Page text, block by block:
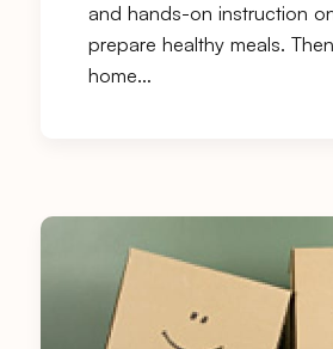
and hands-on instruction
prepare healthy meals.
home…